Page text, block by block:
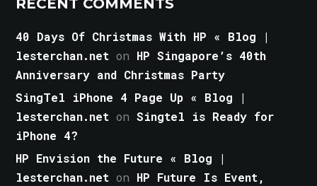
RECENT COMMENTS
40 Days Of Christmas With HP « Blog |
lesterchan.net on HP Singapore’s 40th
Anniversary and Christmas Party
SingTel iPhone 4 Page Up « Blog |
lesterchan.net onSingtel is Ready for
iPhone 4?
HP Envision the Future « Blog |
lesterchan.net on HP Future Is Event,